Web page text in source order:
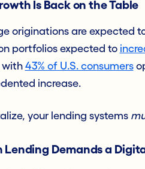
Is Back on the Table
originations are expected
portfolios expected to
with 43% of U.S. consumers
increase.
your lending systems
Lending Demands a